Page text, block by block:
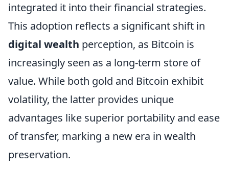
integrated it into their financial strategies.
This adoption reflects a significant shift in
digital wealth perception, as Bitcoin is
increasingly seen as a long-term store of
value. While both gold and Bitcoin exhibit
volatility, the latter provides unique
advantages like superior portability and ease
of transfer, marking a new era in wealth
preservation.